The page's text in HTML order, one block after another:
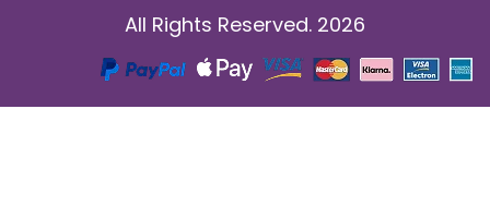
All Rights Reserved. 2026